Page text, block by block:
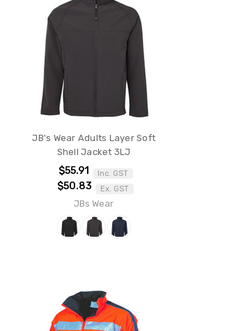
JB's Wear Adults Layer Soft
Shell Jacket 3LJ
$55.91 Inc. GST
$50.83 Ex. GST
JBs Wear